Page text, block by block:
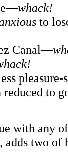
whack!
to
Canal—
to
with any
two of